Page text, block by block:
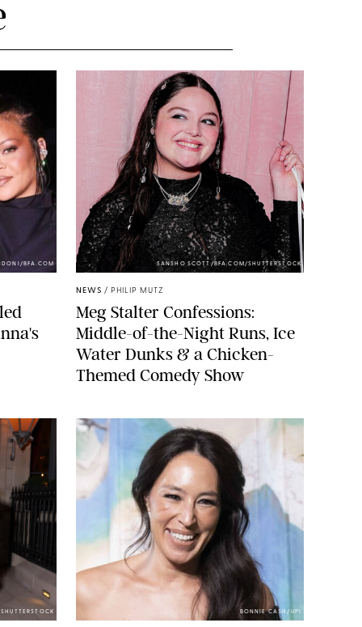
BFA.COM SANSHO SCOTT/BFA.COM/SHUTTERSTOCK
NEWS / PHILIP MUTZ
Meg Stalter Confessions:
Middle-of-the-Night Runs, Ice
Water Dunks & a Chicken-
Themed Comedy Show
BONNIE CASH/UPI